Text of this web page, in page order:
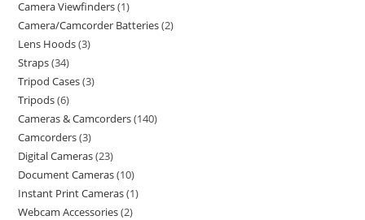
Camera Viewfinders 1
Camera/Camcorder Batteries 2
Lens Hoods 3
Straps 34
Tripod Cases 3
Tripods 6
Cameras & Camcorders 140
Camcorders 3
Digital Cameras 23
Document Cameras 10
Instant Print Cameras 1
Webcam Accessories 2